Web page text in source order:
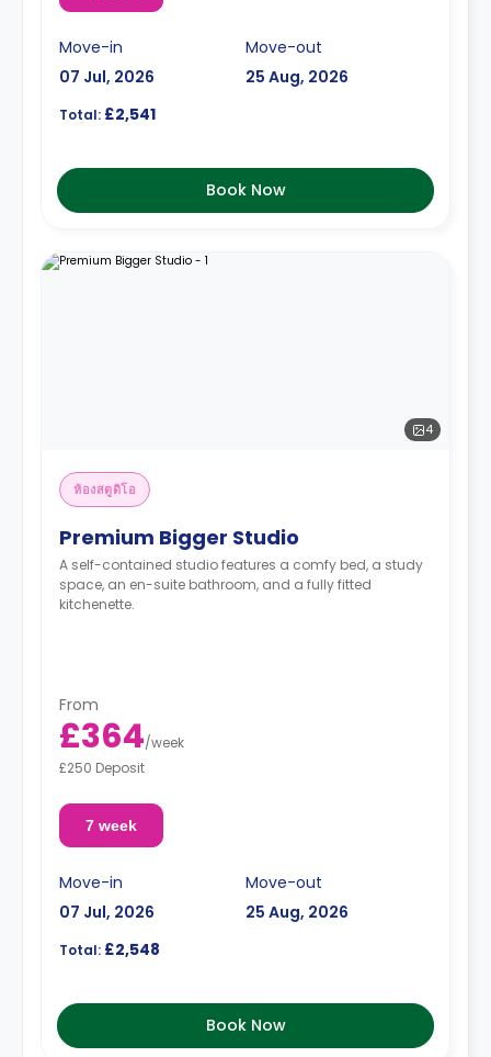
Move-in
07 Jul, 2026
Move-out
25 Aug, 2026
Total: £2,541
Book Now
4
ห้องสตูดิโอ
Premium Bigger Studio
A self-contained studio features a comfy bed, a study
space, an en-suite bathroom, and a fully fitted
kitchenette.
From
£364/week
£250 Deposit
7 week
Move-in
07 Jul, 2026
Move-out
25 Aug, 2026
Total: £2,548
Book Now